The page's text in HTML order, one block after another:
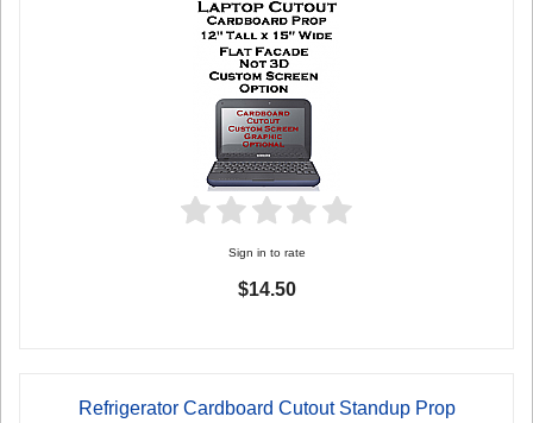
Sign in to rate
$14.50
Refrigerator Cardboard Cutout Standup Prop